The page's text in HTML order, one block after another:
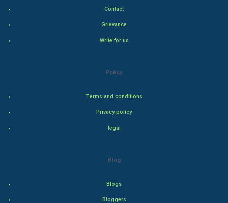
Contact
Grievance
Write for us
Policy
Terms and conditions
Privacy policy
legal
Blog
Blogs
Bloggers